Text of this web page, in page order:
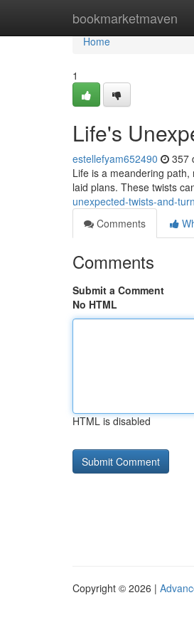
bookmarketmaven
Home
Home
1
Life's
estellefyam652490 357
Life is a meandering
laid plans. These twists
unexpected-twists-and-
Comments
Comments
Submit a Comment
No HTML
HTML is disabled
Copyright © 2026 |